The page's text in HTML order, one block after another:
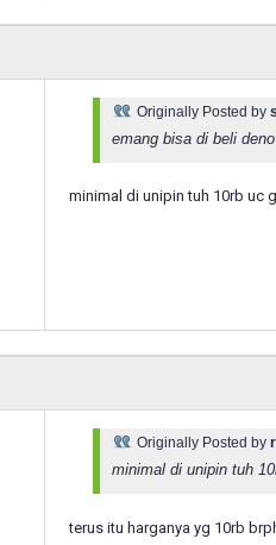
Originally Posted by
emang bisa di beli
minimal di unipin tuh 10rb uc
Originally Posted by
minimal di unipin tuh
terus itu harganya yg 10rb